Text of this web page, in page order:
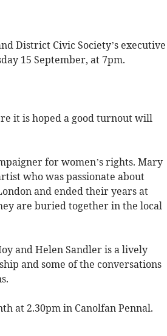
District Civic Society’s executive
15 September, at 7pm.
it is hoped a good turnout will
for women’s rights. Mary
who was passionate about
and ended their years at
are buried together in the local
and Helen Sandler is a lively
and some of the conversations
at 2.30pm in Canolfan Pennal.